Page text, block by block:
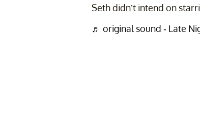
Seth didn’t intend on
♬ original sound - Late